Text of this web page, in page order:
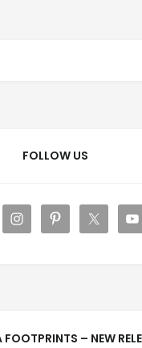
FOLLOW US
– NEW